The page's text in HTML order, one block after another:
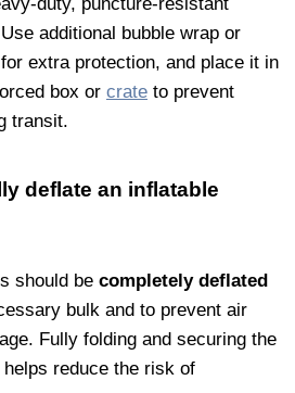
additional bubble wrap or
extra protection, and place it in
box or crate to prevent
transit.
deflate an inflatable
should be completely deflated
bulk and to prevent air
Fully folding and securing the
reduce the risk of